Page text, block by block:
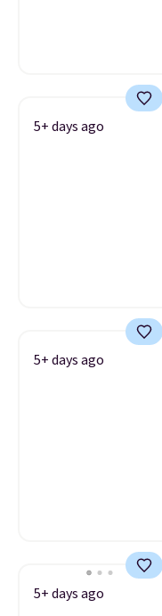
5+ days ago
5+ days ago
5+ days ago